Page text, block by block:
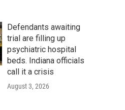
Defendants awaiting
trial are filling up
psychiatric hospital
beds. Indiana officials
call it a crisis
August 3, 2026